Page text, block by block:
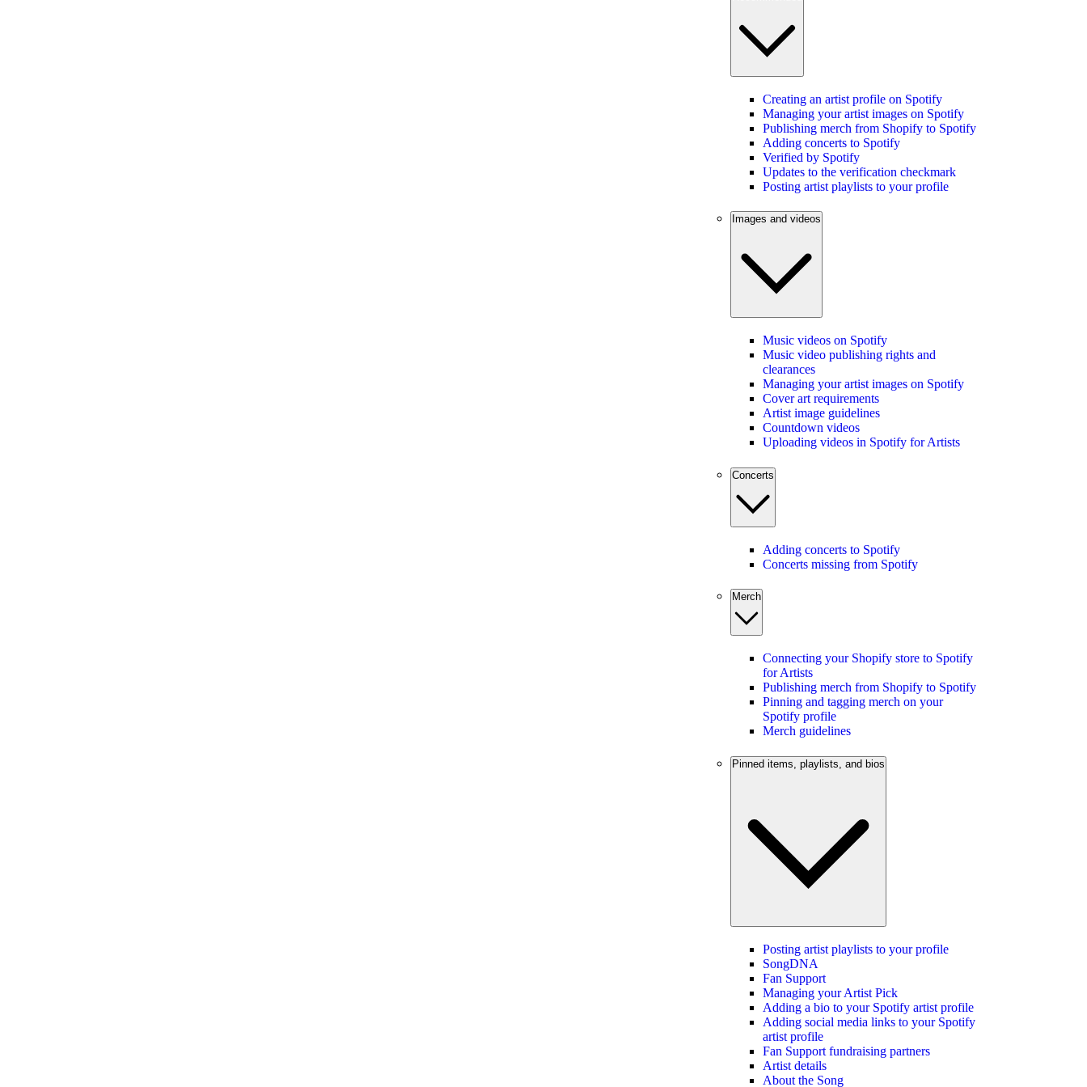
Creating an artist profile on Spotify
Managing your artist images on Spotify
Publishing merch from Shopify to Spotify
Adding concerts to Spotify
Verified by Spotify
Updates to the verification checkmark
Posting artist playlists to your profile
Images and videos
Music videos on Spotify
Music video publishing rights and
clearances
Managing your artist images on Spotify
Cover art requirements
Artist image guidelines
Countdown videos
Uploading videos in Spotify for Artists
Concerts
Adding concerts to Spotify
Concerts missing from Spotify
Merch
Connecting your Shopify store to Spotify
for Artists
Publishing merch from Shopify to Spotify
Pinning and tagging merch on your
Spotify profile
Merch guidelines
Pinned items, playlists, and bios
Posting artist playlists to your profile
SongDNA
Fan Support
Managing your Artist Pick
Adding a bio to your Spotify artist profile
Adding social media links to your Spotify
artist profile
Fan Support fundraising partners
Artist details
About the Song